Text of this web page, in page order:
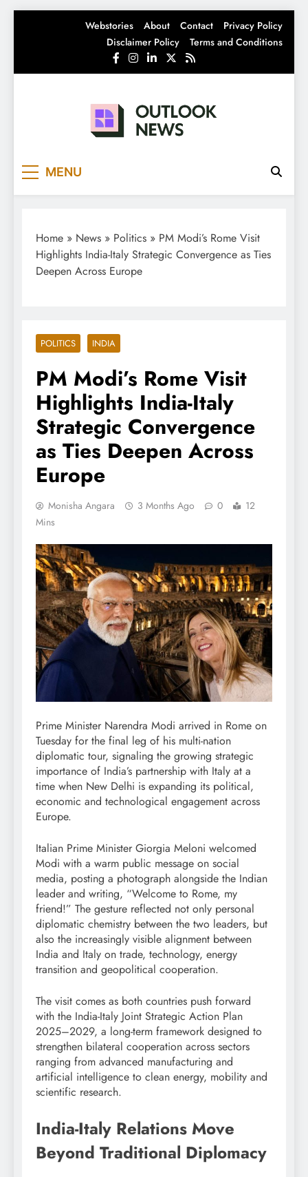
Webstories About Contact
Privacy Policy
Disclaimer Policy
Terms and Conditions
MENU
Home » News » Politics » PM Modi’s Rome Visit
Highlights India-Italy Strategic Convergence as Ties
Deepen Across Europe
POLITICS INDIA
PM Modi’s Rome Visit
Highlights India-Italy
Strategic Convergence
as Ties Deepen Across
Europe
Monisha Angara 3 Months Ago 0
12
Mins
Prime Minister Narendra Modi arrived in Rome on
Tuesday for the final leg of his multi-nation
diplomatic tour, signaling the growing strategic
importance of India’s partnership with Italy at a
time when New Delhi is expanding its political,
economic and technological engagement across
Europe.
Italian Prime Minister Giorgia Meloni welcomed
Modi with a warm public message on social
media, posting a photograph alongside the Indian
leader and writing, “Welcome to Rome, my
friend!” The gesture reflected not only personal
diplomatic chemistry between the two leaders, but
also the increasingly visible alignment between
India and Italy on trade, technology, energy
transition and geopolitical cooperation.
The visit comes as both countries push forward
with the India-Italy Joint Strategic Action Plan
2025–2029, a long-term framework designed to
strengthen bilateral cooperation across sectors
ranging from advanced manufacturing and
artificial intelligence to clean energy, mobility and
scientific research.
India-Italy Relations Move
Beyond Traditional Diplomacy